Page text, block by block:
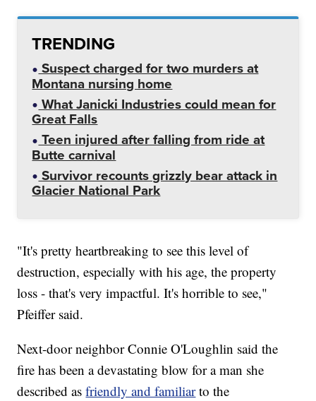
TRENDING
Suspect charged for two murders at
Montana nursing home
What Janicki Industries could mean for
Great Falls
Teen injured after falling from ride at
Butte carnival
Survivor recounts grizzly bear attack in
Glacier National Park
"It's pretty heartbreaking to see this level of
destruction, especially with his age, the property
loss - that's very impactful. It's horrible to see,"
Pfeiffer said.
Next-door neighbor Connie O'Loughlin said the
fire has been a devastating blow for a man she
described asfriendly and familiarto the